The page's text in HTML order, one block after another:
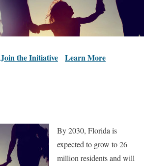
Join the Initiative Learn More
By 2030, Florida is
expected to grow to 26
million residents and will